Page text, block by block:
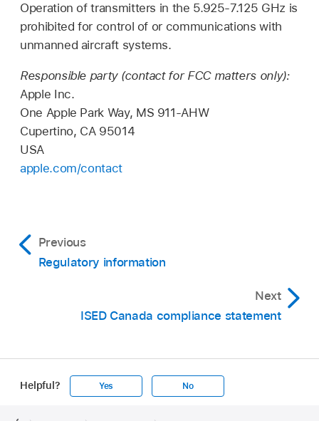
Operation of transmitters in the 5.925-7.125 GHz is
prohibited for control of or communications with
unmanned aircraft systems.
Responsible party (contact for FCC matters only):
Apple Inc.
One Apple Park Way, MS 911-AHW
Cupertino, CA 95014
USA
apple.com/contact
Previous
Regulatory information
Next
ISED Canada compliance statement
Helpful? Yes No